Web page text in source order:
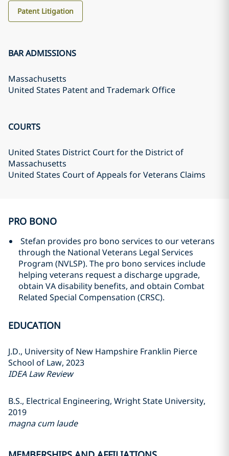
Patent Litigation
BAR ADMISSIONS
Massachusetts
United States Patent and Trademark Office
COURTS
United States District Court for the District of
Massachusetts
United States Court of Appeals for Veterans Claims
PRO BONO
Stefan provides pro bono services to our veterans
through the National Veterans Legal Services
Program (NVLSP). The pro bono services include
helping veterans request a discharge upgrade,
obtain VA disability benefits, and obtain Combat
Related Special Compensation (CRSC).
EDUCATION
J.D., University of New Hampshire Franklin Pierce
School of Law, 2023
IDEA Law Review
B.S., Electrical Engineering, Wright State University,
2019
magna cum laude